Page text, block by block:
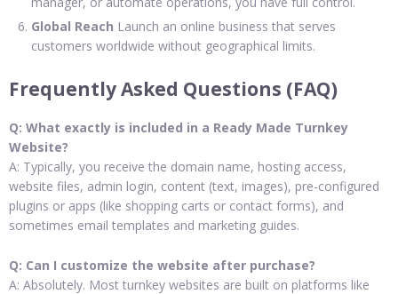
Global Reach Launch an online business that serves
customers worldwide without geographical limits.
Frequently Asked Questions (FAQ)
Q: What exactly is included in a Ready Made Turnkey
Website?
A: Typically, you receive the domain name, hosting access,
website files, admin login, content (text, images), pre-configured
plugins or apps (like shopping carts or contact forms), and
sometimes email templates and marketing guides.
Q: Can I customize the website after purchase?
A: Absolutely. Most turnkey websites are built on platforms like